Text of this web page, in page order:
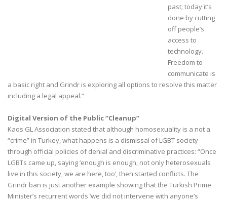
past; today it’s
done by cutting
off people’s
access to
technology.
Freedom to
communicate is
a basic right and Grindr is exploring all options to resolve this matter
including a legal appeal.”
Digital Version of the Public “Cleanup”
Kaos GL Association stated that although homosexuality is a not a
“crime” in Turkey, what happens is a dismissal of LGBT society
through official policies of denial and discriminative practices: “Once
LGBTs came up, saying ‘enough is enough, not only heterosexuals
live in this society, we are here, too’, then started conflicts. The
Grindr ban is just another example showing that the Turkish Prime
Minister’s recurrent words ‘we did not intervene with anyone’s